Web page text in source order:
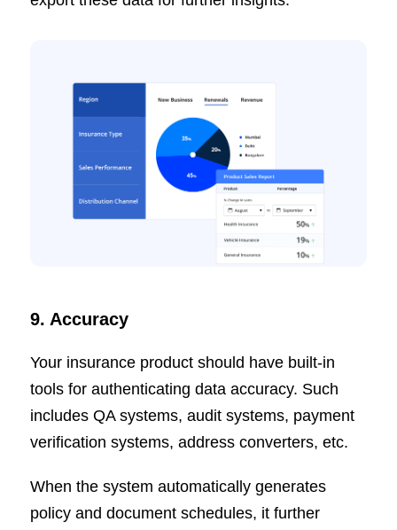
9. Accuracy
Your insurance product should have built-in
tools for authenticating data accuracy. Such
includes QA systems, audit systems, payment
verification systems, address converters, etc.
When the system automatically generates
policy and document schedules, it further